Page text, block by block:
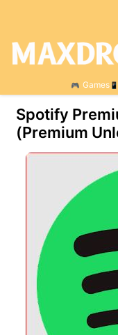
Games
Spotify
(Premium